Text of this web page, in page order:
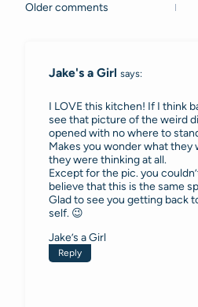
Comments
Older comments
Jake's a Girl says:
I LOVE this kitchen! If I think
see that picture of the weird
opened with no where to
Makes you wonder what they
they were thinking at all.
Except for the pic. you
believe that this is the same
Glad to see you getting back
self. 😉
Jake’s a Girl
Reply